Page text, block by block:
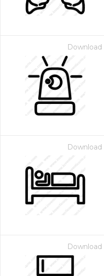
Download
Download
Download